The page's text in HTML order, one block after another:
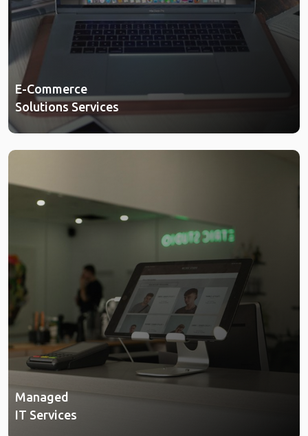
E-Commerce
Solutions Services
Managed
IT Services